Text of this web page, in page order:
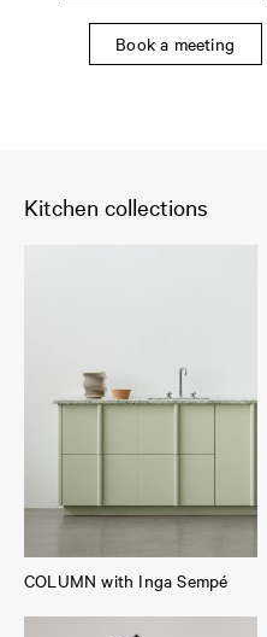
Book a meeting
Kitchen collections
COLUMN with Inga Sempé